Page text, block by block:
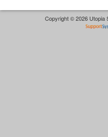
Copyright © 2026 Utopia